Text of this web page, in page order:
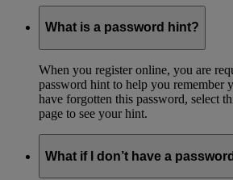
What is a password hint?
When you register online, you are
password hint to help you remember
have forgotten this password, select
page to see your hint.
What if I don’t have a